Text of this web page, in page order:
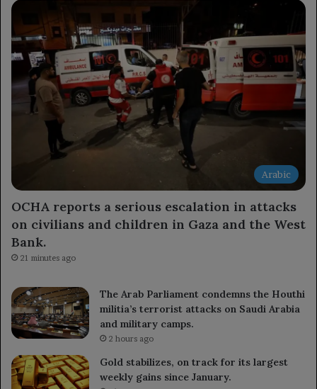
Arabic
OCHA reports a serious escalation in attacks
on civilians and children in Gaza and the West
Bank.
21 minutes ago
The Arab Parliament condemns the Houthi
militia’s terrorist attacks on Saudi Arabia
and military camps.
2 hours ago
Gold stabilizes, on track for its largest
weekly gains since January.